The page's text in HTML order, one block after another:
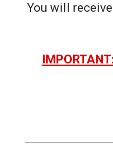
You will receive